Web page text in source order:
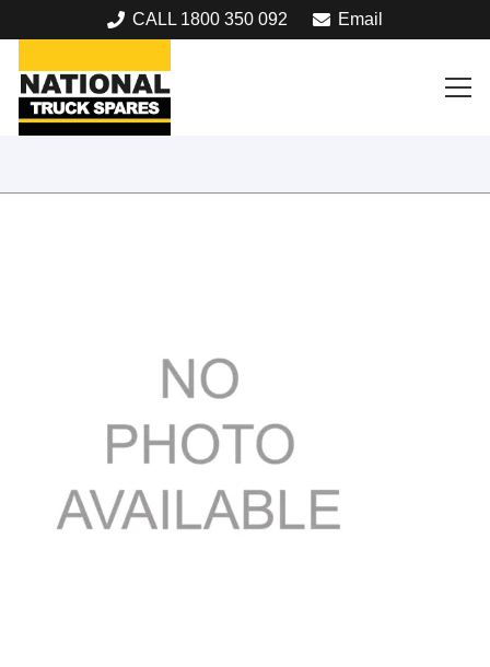
CALL 1800 350 092 Email